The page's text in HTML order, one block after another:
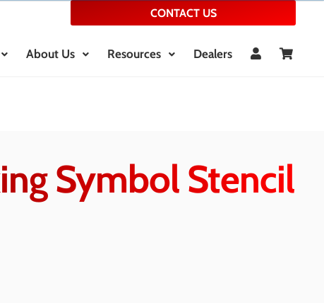
CONTACT US
About Us Resources Dealers
Symbol Stencil